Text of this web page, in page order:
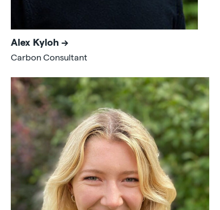
Alex Kyloh
Carbon Consultant